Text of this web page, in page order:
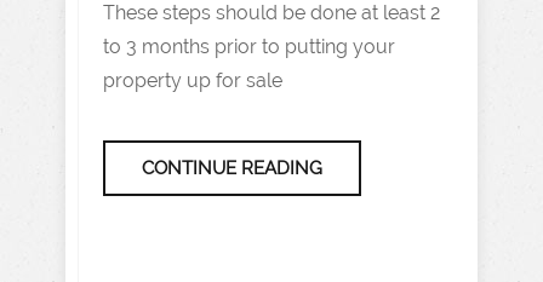
These steps should be done at least 2
to 3 months prior to putting your
property up for sale
CONTINUE READING